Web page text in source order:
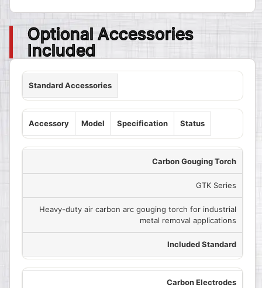
Optional Accessories
Included
Standard Accessories
Accessory Model Specification Status
Carbon Gouging Torch
GTK Series
Heavy-duty air carbon arc gouging torch for industrial
metal removal applications
Included Standard
Carbon Electrodes